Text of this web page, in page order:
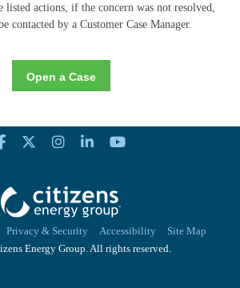
listed actions, if the concern was not resolved,
contacted by a Customer Case Manager.
Open a Case
Privacy & Security Accessibility Site Map
Energy Group. All rights reserved.